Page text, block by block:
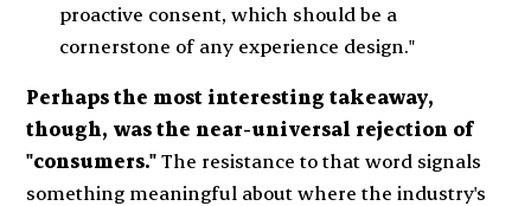
proactive consent, which should be a
cornerstone of any experience design."
Perhaps the most interesting takeaway,
though, was the near-universal rejection of
"consumers."The resistance to that word signals
something meaningful about where the industry's